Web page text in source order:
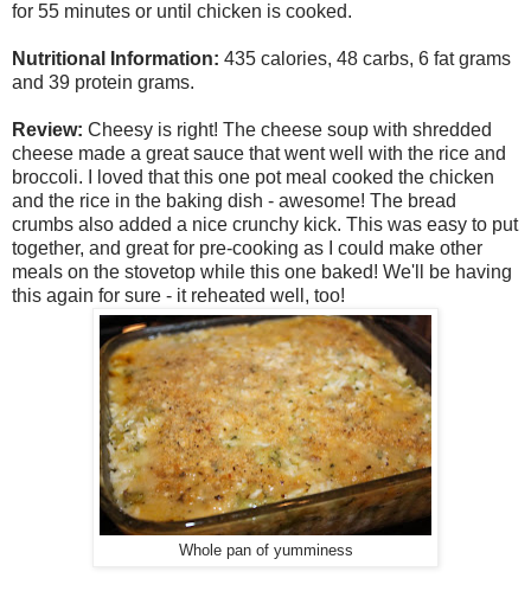
for 55 minutes or until chicken is cooked.
Nutritional Information: 435 calories, 48 carbs, 6 fat grams
and 39 protein grams.
Review: Cheesy is right! The cheese soup with shredded
cheese made a great sauce that went well with the rice and
broccoli. I loved that this one pot meal cooked the chicken
and the rice in the baking dish - awesome! The bread
crumbs also added a nice crunchy kick. This was easy to put
together, and great for pre-cooking as I could make other
meals on the stovetop while this one baked! We'll be having
this again for sure - it reheated well, too!
Whole pan of yumminess